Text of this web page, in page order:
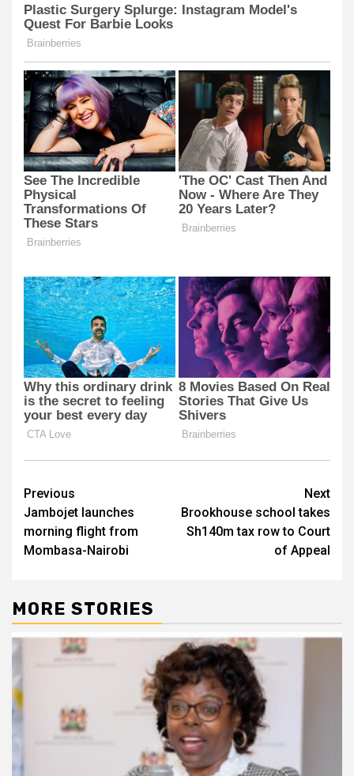
Post
navigation
Previous
Jambojet launches
morning flight from
Mombasa-Nairobi
Next
Brookhouse school takes
Sh140m tax row to Court
of Appeal
MORE STORIES